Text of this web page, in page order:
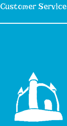
Customer Service